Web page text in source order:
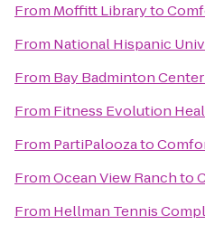
From Moffitt Libraryto
From National Hispanic
From Bay Badminton Center
From Fitness Evolution
From PartiPaloozato
FromOcean View Ranchto
From Hellman Tennis